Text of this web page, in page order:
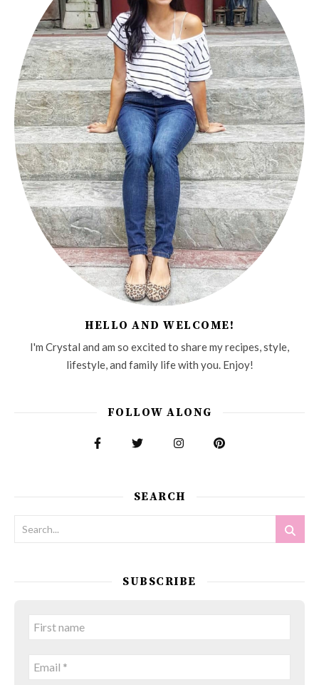
HELLO AND WELCOME!
I'm Crystal and am so excited to share my recipes, style,
lifestyle, and family life with you. Enjoy!
FOLLOW ALONG
SEARCH
SUBSCRIBE